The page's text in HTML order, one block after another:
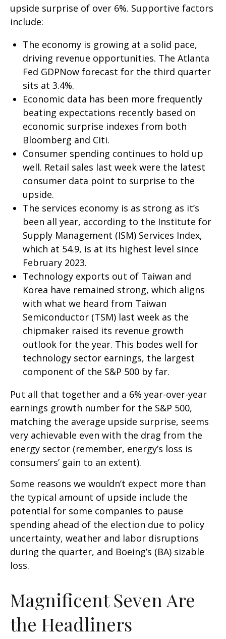
upside surprise of over 6%. Supportive factors
include:
The economy is growing at a solid pace,
driving revenue opportunities. The Atlanta
Fed GDPNow forecast for the third quarter
sits at 3.4%.
Economic data has been more frequently
beating expectations recently based on
economic surprise indexes from both
Bloomberg and Citi.
Consumer spending continues to hold up
well. Retail sales last week were the latest
consumer data point to surprise to the
upside.
The services economy is as strong as it’s
been all year, according to the Institute for
Supply Management (ISM) Services Index,
which at 54.9, is at its highest level since
February 2023.
Technology exports out of Taiwan and
Korea have remained strong, which aligns
with what we heard from Taiwan
Semiconductor (TSM) last week as the
chipmaker raised its revenue growth
outlook for the year. This bodes well for
technology sector earnings, the largest
component of the S&P 500 by far.
Put all that together and a 6% year-over-year
earnings growth number for the S&P 500,
matching the average upside surprise, seems
very achievable even with the drag from the
energy sector (remember, energy’s loss is
consumers’ gain to an extent).
Some reasons we wouldn’t expect more than
the typical amount of upside include the
potential for some companies to pause
spending ahead of the election due to policy
uncertainty, weather and labor disruptions
during the quarter, and Boeing’s (BA) sizable
loss.
Magnificent Seven Are
the Headliners